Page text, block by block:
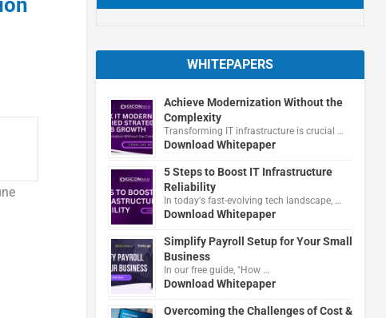
WHITEPAPERS
Achieve Modernization Without the
Complexity
Transforming IT infrastructure is crucial …
Download Whitepaper
5 Steps to Boost IT Infrastructure
Reliability
In today's fast-evolving tech landscape, …
Download Whitepaper
Simplify Payroll Setup for Your Small
Business
In our free guide, "How …
Download Whitepaper
Overcoming the Challenges of Cost &